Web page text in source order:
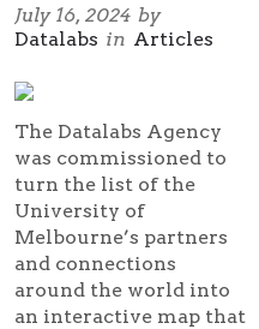
July 16, 2024 by
Datalabs in Articles
The Datalabs Agency
was commissioned to
turn the list of the
University of
Melbourne’s partners
and connections
around the world into
an interactive map that